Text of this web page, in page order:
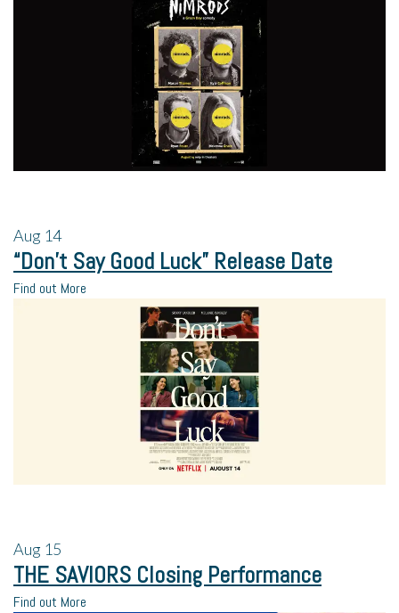
Aug 14
“Don’t Say Good Luck” Release Date
Find out More
Aug 15
THE SAVIORS Closing Performance
Find out More